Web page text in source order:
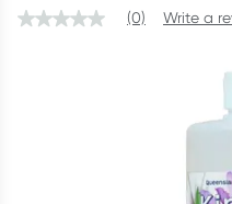
Learn more
Script Wallet:
Rewards Card and add
Offer available until
(0) Write a